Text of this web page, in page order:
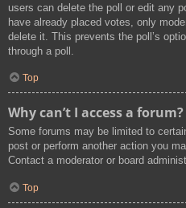
users can delete the poll or edit any
have already placed votes, only
delete it. This prevents the poll’s
through a poll.
Top
Why can’t I access a forum?
Some forums may be limited to
post or perform another action you
Contact a moderator or board
Top